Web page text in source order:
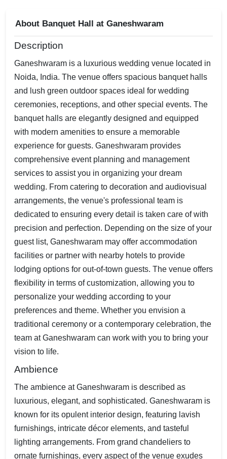
About Banquet Hall at Ganeshwaram
Description
Ganeshwaram is a luxurious wedding venue located in
Noida, India. The venue offers spacious banquet halls
and lush green outdoor spaces ideal for wedding
ceremonies, receptions, and other special events. The
banquet halls are elegantly designed and equipped
with modern amenities to ensure a memorable
experience for guests. Ganeshwaram provides
comprehensive event planning and management
services to assist you in organizing your dream
wedding. From catering to decoration and audiovisual
arrangements, the venue's professional team is
dedicated to ensuring every detail is taken care of with
precision and perfection. Depending on the size of your
guest list, Ganeshwaram may offer accommodation
facilities or partner with nearby hotels to provide
lodging options for out-of-town guests. The venue offers
flexibility in terms of customization, allowing you to
personalize your wedding according to your
preferences and theme. Whether you envision a
traditional ceremony or a contemporary celebration, the
team at Ganeshwaram can work with you to bring your
vision to life.
Ambience
The ambience at Ganeshwaram is described as
luxurious, elegant, and sophisticated. Ganeshwaram is
known for its opulent interior design, featuring lavish
furnishings, intricate décor elements, and tasteful
lighting arrangements. From grand chandeliers to
ornate furnishings, every aspect of the venue exudes